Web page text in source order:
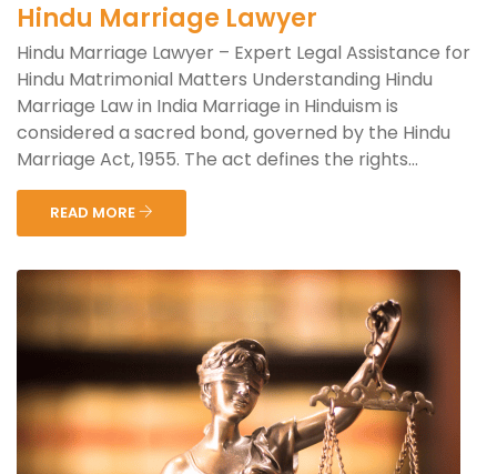
Hindu Marriage Lawyer
Hindu Marriage Lawyer – Expert Legal Assistance for
Hindu Matrimonial Matters Understanding Hindu
Marriage Law in India Marriage in Hinduism is
considered a sacred bond, governed by the Hindu
Marriage Act, 1955. The act defines the rights...
READ MORE